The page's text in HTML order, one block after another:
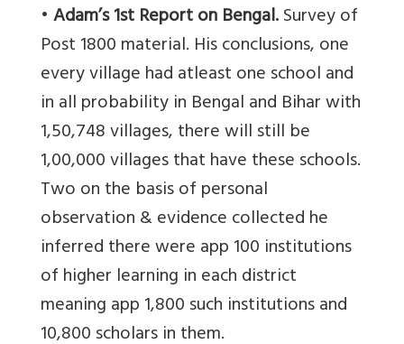
•Adam’s 1st Report on Bengal.Survey of
Post 1800 material. His conclusions, one
every village had atleast one school and
in all probability in Bengal and Bihar with
1,50,748 villages, there will still be
1,00,000 villages that have these schools.
Two on the basis of personal
observation & evidence collected he
inferred there were app 100 institutions
of higher learning in each district
meaning app 1,800 such institutions and
10,800 scholars in them.